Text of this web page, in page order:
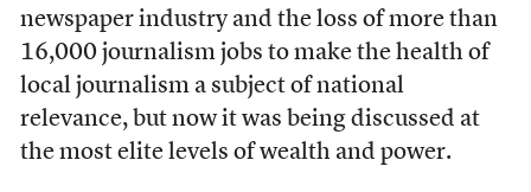
newspaper industry and the loss of more than
16,000 journalism jobs to make the health of
local journalism a subject of national
relevance, but now it was being discussed at
the most elite levels of wealth and power.